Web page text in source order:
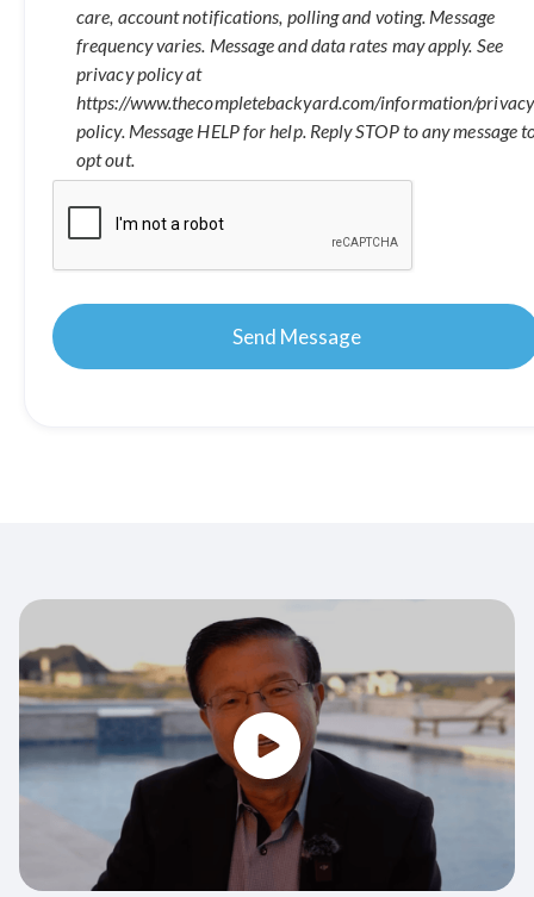
care, account notifications, polling and voting. Message
frequency varies. Message and data rates may apply. See
privacy policy at
https://www.thecompletebackyard.com/information/
policy. Message HELP for help. Reply STOP to any message
opt out.